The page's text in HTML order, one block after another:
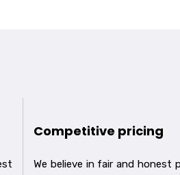
Competitive pricing
We believe in fair and honest